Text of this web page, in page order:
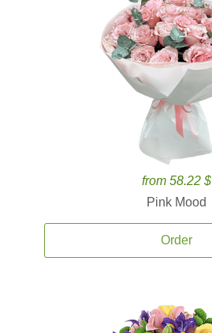
from 58.22 $
Pink Mood
Order